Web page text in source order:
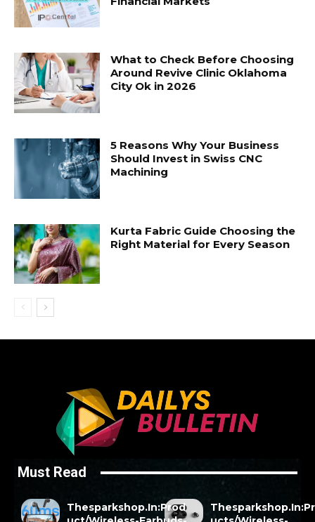
What to Check Before Choosing
Around Revive Clinic Oklahoma
City Ok in 2026
5 Reasons Why Your Business
Should Invest in Swiss CNC
Machining
Kurta Fabric Guide Choosing the
Right Material for Every Season
Must Read
Thesparkshop.In:Prod